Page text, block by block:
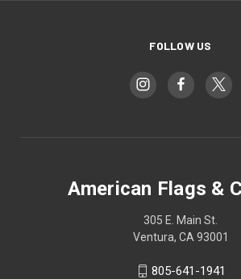
FOLLOW US
American Flags &
305 E. Main St.
Ventura, CA 93001
805-641-1941